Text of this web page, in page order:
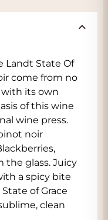
Landt State Of
come from no
with its own
of this wine
wine press.
noir
the glass. Juicy
a spicy bite
of Grace
clean